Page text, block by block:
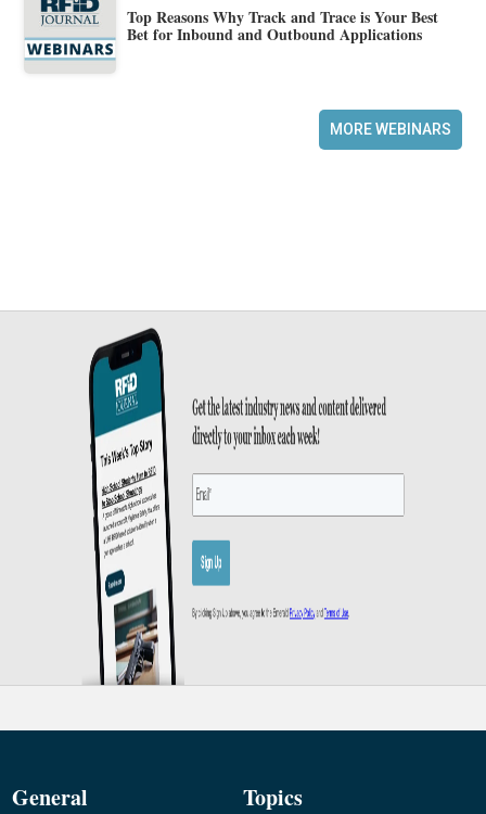
Top Reasons Why Track and Trace is Your Best
Bet for Inbound and Outbound Applications
MORE WEBINARS
General Topics